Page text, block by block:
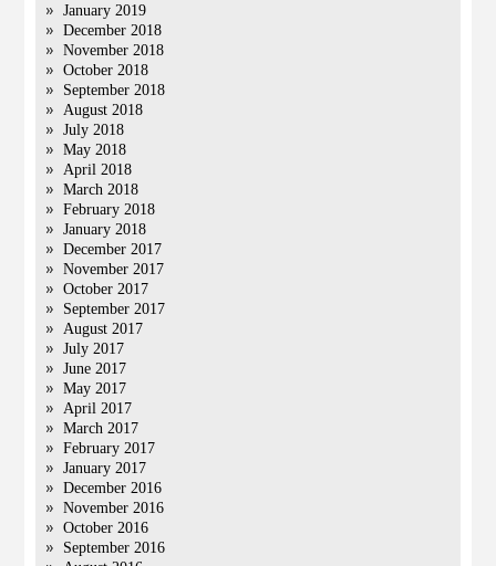
January 2019
December 2018
November 2018
October 2018
September 2018
August 2018
July 2018
May 2018
April 2018
March 2018
February 2018
January 2018
December 2017
November 2017
October 2017
September 2017
August 2017
July 2017
June 2017
May 2017
April 2017
March 2017
February 2017
January 2017
December 2016
November 2016
October 2016
September 2016